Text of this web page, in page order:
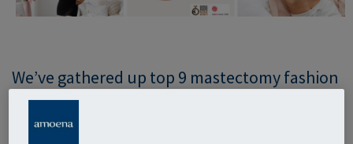
We’ve gathered up top 9 mastectomy fashion
tips to help you wear your bra and breast
form beautifully! Whether you’re new to